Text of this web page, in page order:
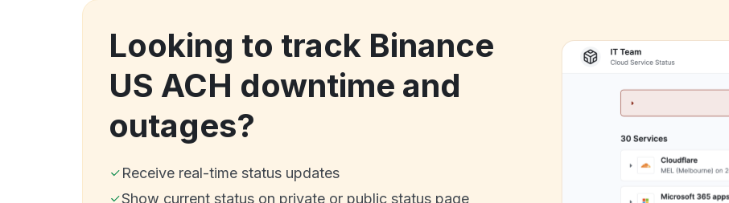
Looking to track Binance
US ACH downtime and
outages?
Receive real-time status updates
Show current status on private or public status page